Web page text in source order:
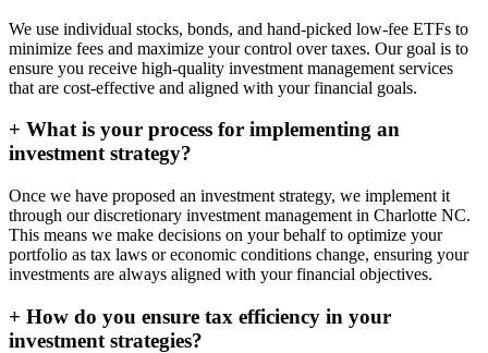
We use individual stocks, bonds, and hand-picked low-fee ETFs to
minimize fees and maximize your control over taxes. Our goal is to
ensure you receive high-quality investment management services
that are cost-effective and aligned with your financial goals.
+ What is your process for implementing an
investment strategy?
Once we have proposed an investment strategy, we implement it
through our discretionary investment management in Charlotte NC.
This means we make decisions on your behalf to optimize your
portfolio as tax laws or economic conditions change, ensuring your
investments are always aligned with your financial objectives.
+ How do you ensure tax efficiency in your
investment strategies?